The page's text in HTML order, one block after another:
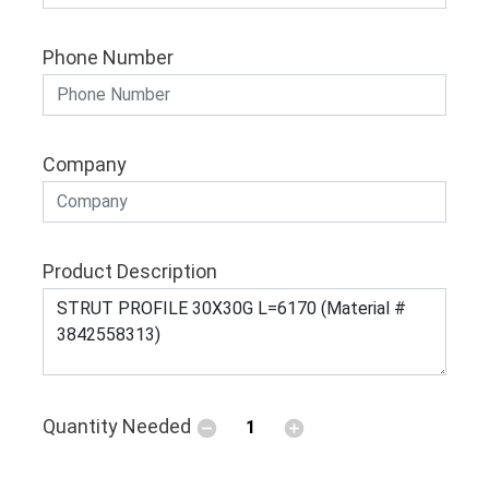
Phone Number
Company
Product Description
Quantity Needed